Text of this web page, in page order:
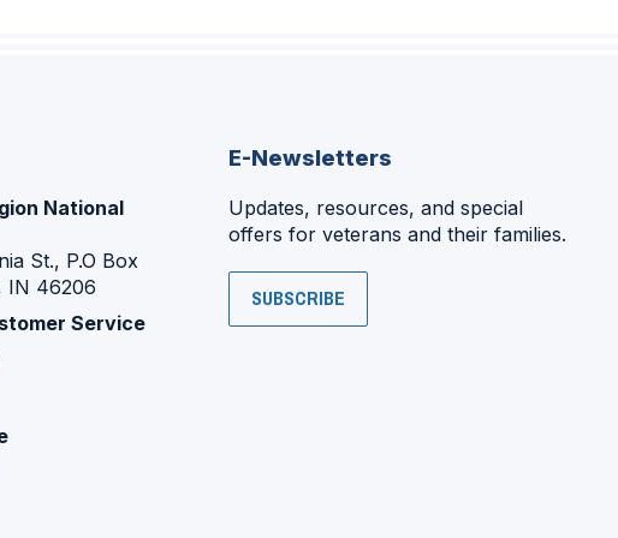
National
St., P.O Box
IN 46206
Service
E-Newsletters
Updates, resources, and special
offers for veterans and their families.
SUBSCRIBE